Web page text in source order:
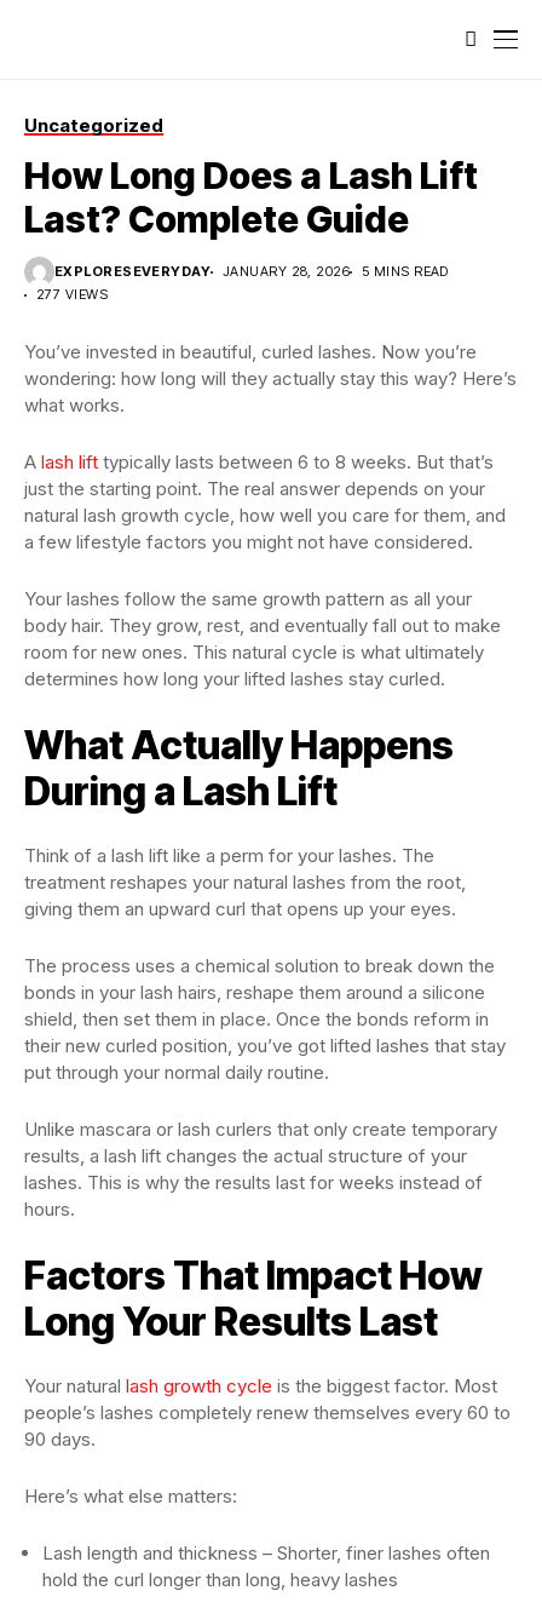
Uncategorized
How Long Does a Lash Lift
Last? Complete Guide
EXPLORESEVERYDAY JANUARY 28, 2026
5 MINS READ
277 VIEWS
You’ve invested in beautiful, curled lashes. Now you’re
wondering: how long will they actually stay this way? Here’s
what works.
A lash lift typically lasts between 6 to 8 weeks. But that’s
just the starting point. The real answer depends on your
natural lash growth cycle, how well you care for them, and
a few lifestyle factors you might not have considered.
Your lashes follow the same growth pattern as all your
body hair. They grow, rest, and eventually fall out to make
room for new ones. This natural cycle is what ultimately
determines how long your lifted lashes stay curled.
What Actually Happens
During a Lash Lift
Think of a lash lift like a perm for your lashes. The
treatment reshapes your natural lashes from the root,
giving them an upward curl that opens up your eyes.
The process uses a chemical solution to break down the
bonds in your lash hairs, reshape them around a silicone
shield, then set them in place. Once the bonds reform in
their new curled position, you’ve got lifted lashes that stay
put through your normal daily routine.
Unlike mascara or lash curlers that only create temporary
results, a lash lift changes the actual structure of your
lashes. This is why the results last for weeks instead of
hours.
Factors That Impact How
Long Your Results Last
Your natural lash growth cycle is the biggest factor. Most
people’s lashes completely renew themselves every 60 to
90 days.
Here’s what else matters:
Lash length and thickness – Shorter, finer lashes often
hold the curl longer than long, heavy lashes